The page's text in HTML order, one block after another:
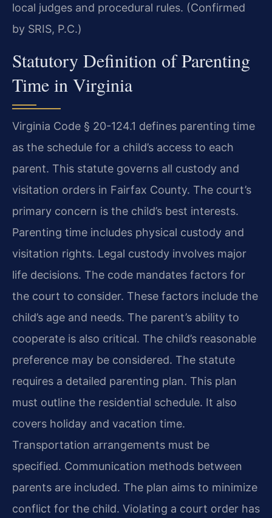
local judges and procedural rules. (Confirmed
by SRIS, P.C.)
Statutory Definition of Parenting
Time in Virginia
Virginia Code § 20-124.1 defines parenting time
as the schedule for a child’s access to each
parent. This statute governs all custody and
visitation orders in Fairfax County. The court’s
primary concern is the child’s best interests.
Parenting time includes physical custody and
visitation rights. Legal custody involves major
life decisions. The code mandates factors for
the court to consider. These factors include the
child’s age and needs. The parent’s ability to
cooperate is also critical. The child’s reasonable
preference may be considered. The statute
requires a detailed parenting plan. This plan
must outline the residential schedule. It also
covers holiday and vacation time.
Transportation arrangements must be
specified. Communication methods between
parents are included. The plan aims to minimize
conflict for the child. Violating a court order has